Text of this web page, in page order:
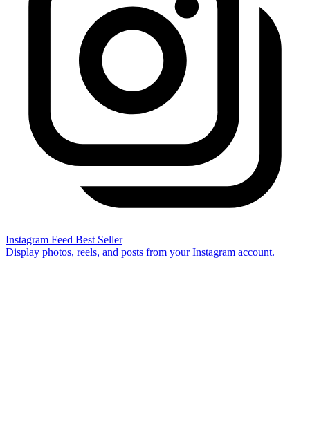
Instagram Feed Best Seller
Display photos, reels, and posts from your Instagram account.